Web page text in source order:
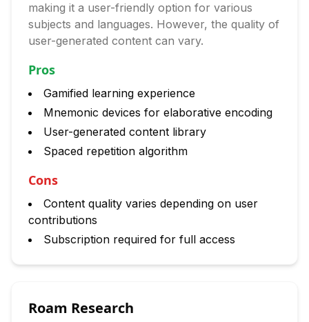
making it a user-friendly option for various
subjects and languages. However, the quality of
user-generated content can vary.
Pros
Gamified learning experience
Mnemonic devices for elaborative encoding
User-generated content library
Spaced repetition algorithm
Cons
Content quality varies depending on user
contributions
Subscription required for full access
Roam Research